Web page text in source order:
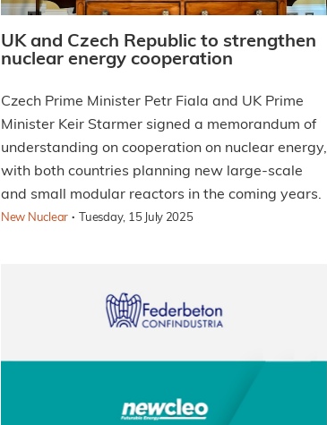
UK and Czech Republic to strengthen
nuclear energy cooperation
Czech Prime Minister Petr Fiala and UK Prime
Minister Keir Starmer signed a memorandum of
understanding on cooperation on nuclear energy,
with both countries planning new large-scale
and small modular reactors in the coming years.
New Nuclear · Tuesday, 15 July 2025